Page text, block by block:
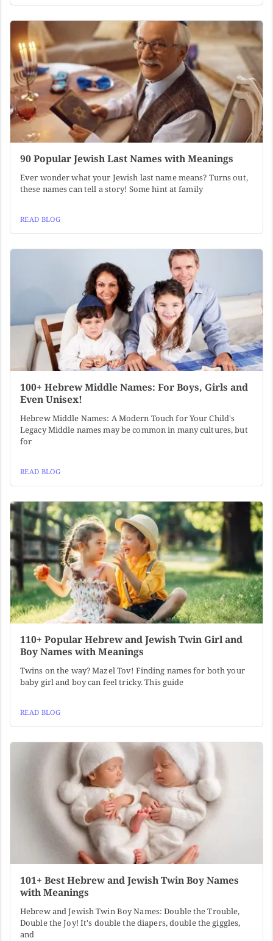
90 Popular Jewish Last Names with Meanings
Ever wonder what your Jewish last name means? Turns out,
these names can tell a story! Some hint at family
READ BLOG
100+ Hebrew Middle Names: For Boys, Girls and
Even Unisex!
Hebrew Middle Names: A Modern Touch for Your Child's
Legacy Middle names may be common in many cultures, but
for
READ BLOG
110+ Popular Hebrew and Jewish Twin Girl and
Boy Names with Meanings
Twins on the way? Mazel Tov! Finding names for both your
baby girl and boy can feel tricky. This guide
READ BLOG
101+ Best Hebrew and Jewish Twin Boy Names
with Meanings
Hebrew and Jewish Twin Boy Names: Double the Trouble,
Double the Joy! It's double the diapers, double the giggles,
and